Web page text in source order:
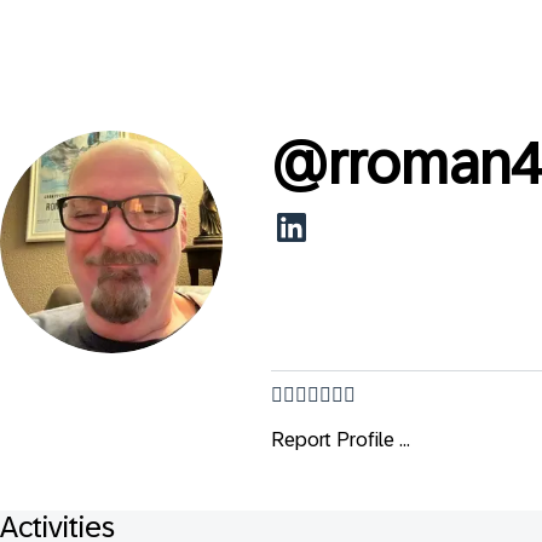
@rroman4
👌🏻👨🏻‍🦳😂💕
Report Profile ...
Activities